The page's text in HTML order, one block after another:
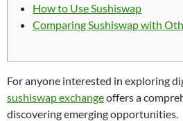
How to Use Sushiswap
Comparing Sushiswap with
For anyone interested in exploring
sushiswap exchangeoffers a
discovering emerging opportunities.